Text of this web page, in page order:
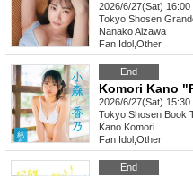
2026/6/27(Sat) 16:00
Tokyo Shosen
Nanako Aizawa
Fan Idol Other
End
2026/6/27(Sat) 15:30
Tokyo Shosen Book
Kano Komori
Fan Idol Other
End